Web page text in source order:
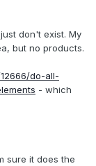
don't exist. My
but no products.
do-all-
- which
sure it does the